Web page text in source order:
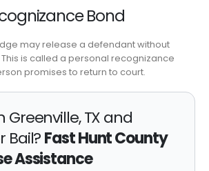
Bond
may release a defendant without
is called a personal recognizance
promises to return to court.
Greenville, TX and
Bail?Fast Hunt County
Assistance